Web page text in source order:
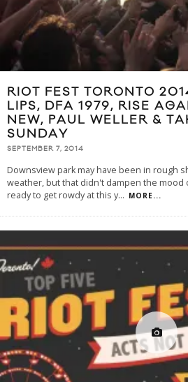
RIOT FEST TORONTO
LIPS, DFA 1979, RISE
NEW, PAUL WELLER &
SUNDAY
SEPTEMBER 7, 2014
Downsview park may have been in rough
weather, but that didn't dampen the mood
ready to get rowdy at this y... MORE...